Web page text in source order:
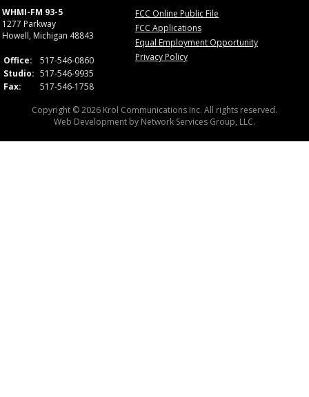
WHMI-FM 93-5
1277 Parkway
Howell, Michigan 48843
Office:
517-546-0860
Studio: 517-546-9935
Fax:
517-546-1758
FCC Online Public File
FCC Applications
Equal Employment Opportunity
Privacy Policy
Copyright © 2026 Krol Communications Inc. All rights reserved.
Web Development by Network Services Group, LLC.